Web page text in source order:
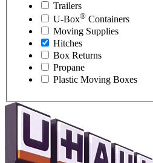
Trailers
U-Box® Containers
Moving Supplies
Hitches
Box Returns
Propane
Plastic Moving Boxes